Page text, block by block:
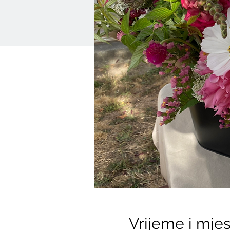
Vrijeme i